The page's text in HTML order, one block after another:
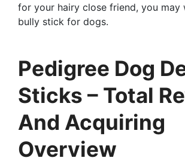
for your hairy close friend, you may
bully stick for dogs.
Pedigree Dog
Sticks – Total
And Acquiring
Overview